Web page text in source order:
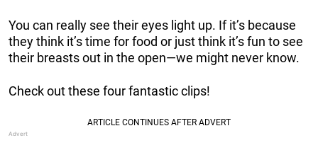
You can really see their eyes light up. If it’s because
they think it’s time for food or just think it’s fun to see
their breasts out in the open—we might never know.
Check out these four fantastic clips!